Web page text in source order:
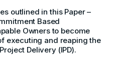
outlined in this Paper –
Based
Owners to become
executing and reaping the
Delivery (IPD).